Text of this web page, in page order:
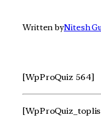
Written byNitesh
[WpProQuiz 564]